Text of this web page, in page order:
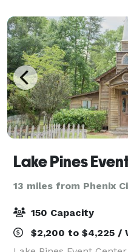
Lake Pines
13 miles from Phenix
150 Capacity
$2,200 to $4,225 /